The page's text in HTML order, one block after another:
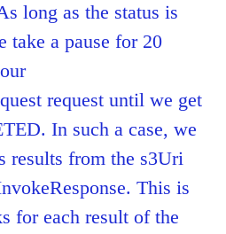
long as the status is
take a pause for 20
request until we get
In such a case, we
results from the s3Uri
This is
for each result of the